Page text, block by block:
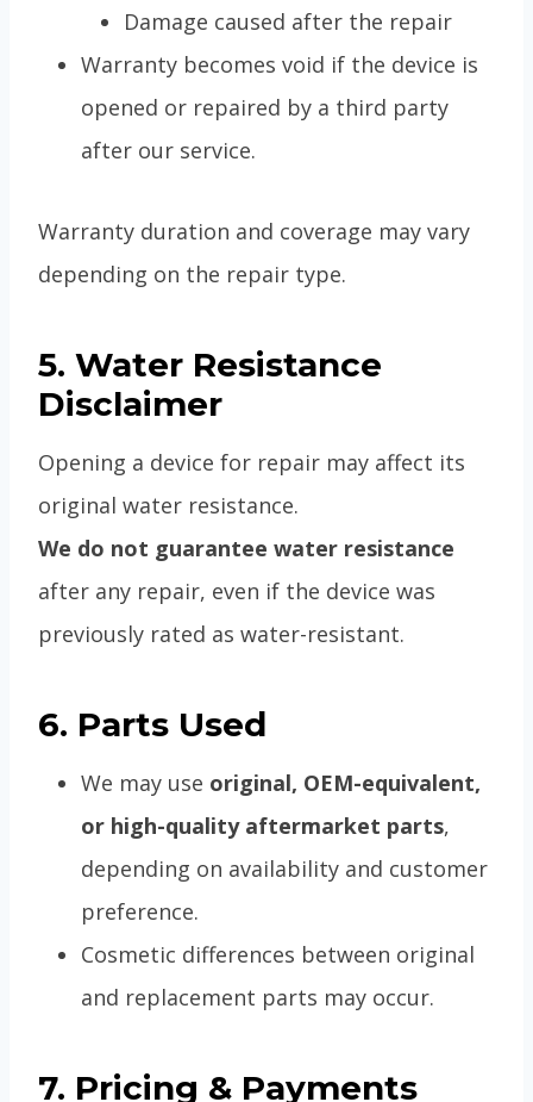
Damage caused after the repair
Warranty becomes void if the device is
opened or repaired by a third party
after our service.
Warranty duration and coverage may vary
depending on the repair type.
5. Water Resistance
Disclaimer
Opening a device for repair may affect its
original water resistance.
We do not guarantee water resistance
after any repair, even if the device was
previously rated as water-resistant.
6. Parts Used
We may use original, OEM-equivalent,
or high-quality aftermarket parts,
depending on availability and customer
preference.
Cosmetic differences between original
and replacement parts may occur.
7. Pricing & Payments